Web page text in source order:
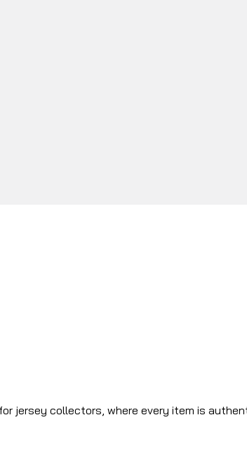
jersey collectors, where every item is